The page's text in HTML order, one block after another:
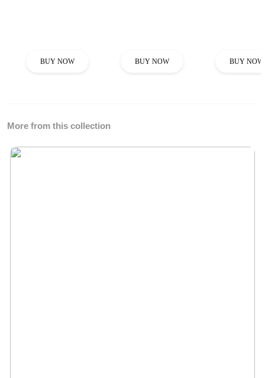
BUY NOW BUY NOW BUY NOW
More from this collection